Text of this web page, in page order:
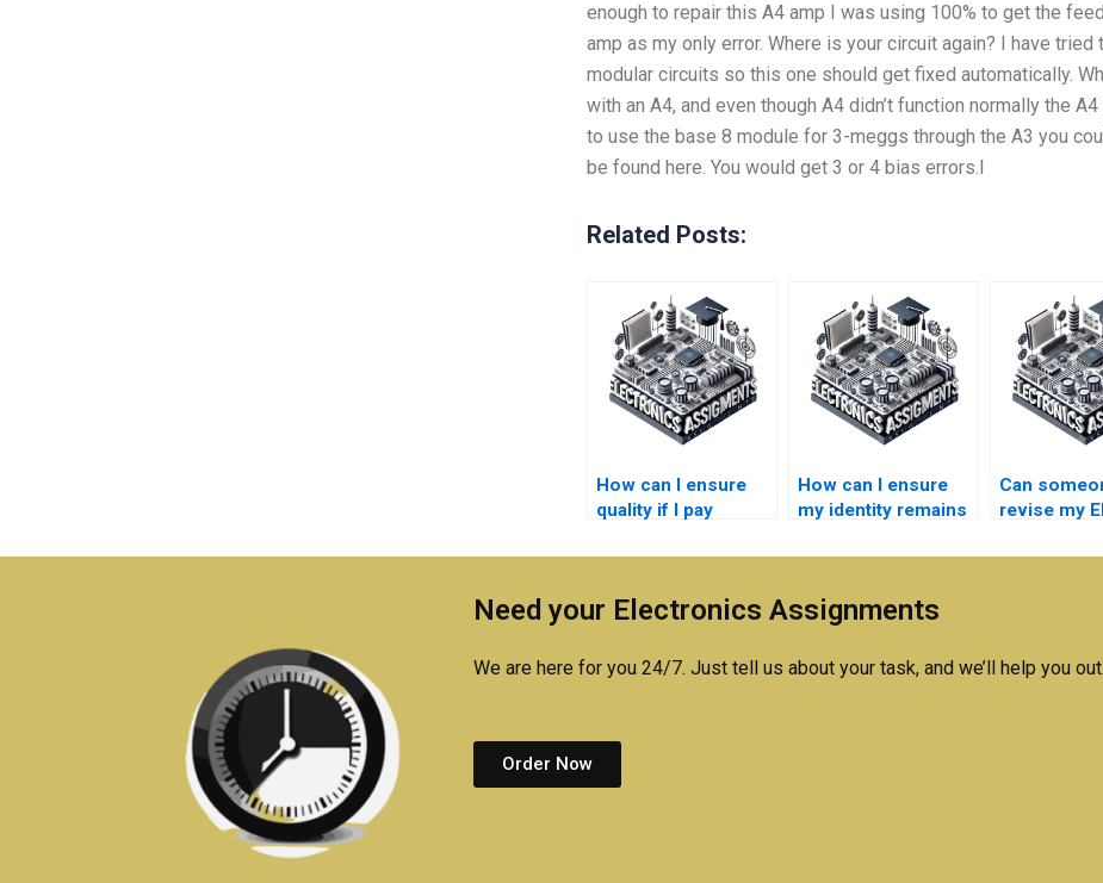
enough to repair this A4 amp I was using 100% to get the
amp as my only error. Where is your circuit again? I have
modular circuits so this one should get fixed automatically.
with an A4, and even though A4 didn’t function normally the
to use the base 8 module for 3-meggs through the A3 you
be found here. You would get 3 or 4 bias errors.I
Related Posts:
How can I ensure
quality if I pay
Electrical Networks
How can I ensure
my identity remains
for Electronics
Can
revise my
Need your Electronics Assignments
We are here for you 24/7. Just tell us about your task, and we’ll help you out.
Order Now